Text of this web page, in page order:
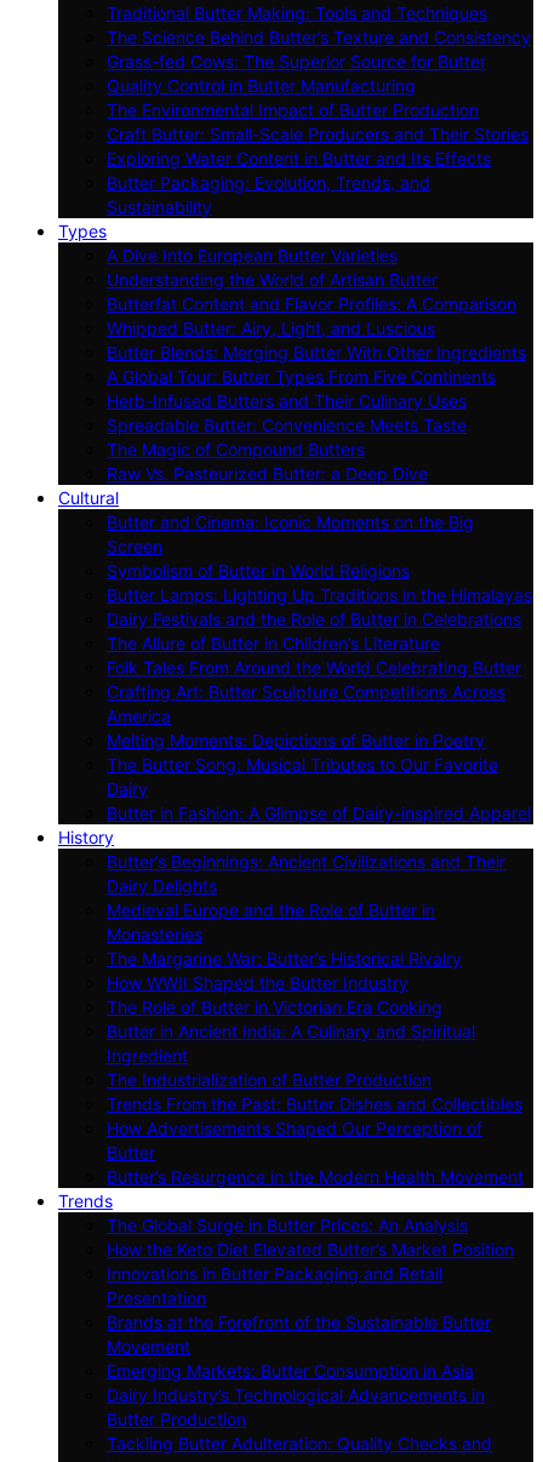
Traditional Butter Making: Tools and Techniques
The Science Behind Butter’s Texture and Consistency
Grass-fed Cows: The Superior Source for Butter
Quality Control in Butter Manufacturing
The Environmental Impact of Butter Production
Craft Butter: Small-Scale Producers and Their Stories
Exploring Water Content in Butter and Its Effects
Butter Packaging: Evolution, Trends, and
Sustainability
Types
A Dive Into European Butter Varieties
Understanding the World of Artisan Butter
Butterfat Content and Flavor Profiles: A Comparison
Whipped Butter: Airy, Light, and Luscious
Butter Blends: Merging Butter With Other Ingredients
A Global Tour: Butter Types From Five Continents
Herb-Infused Butters and Their Culinary Uses
Spreadable Butter: Convenience Meets Taste
The Magic of Compound Butters
Raw Vs. Pasteurized Butter: a Deep Dive
Cultural
Butter and Cinema: Iconic Moments on the Big
Screen
Symbolism of Butter in World Religions
Butter Lamps: Lighting Up Traditions in the Himalayas
Dairy Festivals and the Role of Butter in Celebrations
The Allure of Butter in Children’s Literature
Folk Tales From Around the World Celebrating Butter
Crafting Art: Butter Sculpture Competitions Across
America
Melting Moments: Depictions of Butter in Poetry
The Butter Song: Musical Tributes to Our Favorite
Dairy
Butter in Fashion: A Glimpse of Dairy-inspired Apparel
History
Butter’s Beginnings: Ancient Civilizations and Their
Dairy Delights
Medieval Europe and the Role of Butter in
Monasteries
The Margarine War: Butter’s Historical Rivalry
How WWII Shaped the Butter Industry
The Role of Butter in Victorian Era Cooking
Butter in Ancient India: A Culinary and Spiritual
Ingredient
The Industrialization of Butter Production
Trends From the Past: Butter Dishes and Collectibles
How Advertisements Shaped Our Perception of
Butter
Butter’s Resurgence in the Modern Health Movement
Trends
The Global Surge in Butter Prices: An Analysis
How the Keto Diet Elevated Butter’s Market Position
Innovations in Butter Packaging and Retail
Presentation
Brands at the Forefront of the Sustainable Butter
Movement
Emerging Markets: Butter Consumption in Asia
Dairy Industry’s Technological Advancements in
Butter Production
Tackling Butter Adulteration: Quality Checks and